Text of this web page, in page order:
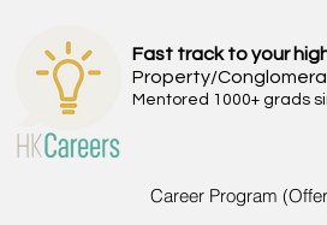
Fast track to your
Property/
Mentored 1000+ grads
Career Program